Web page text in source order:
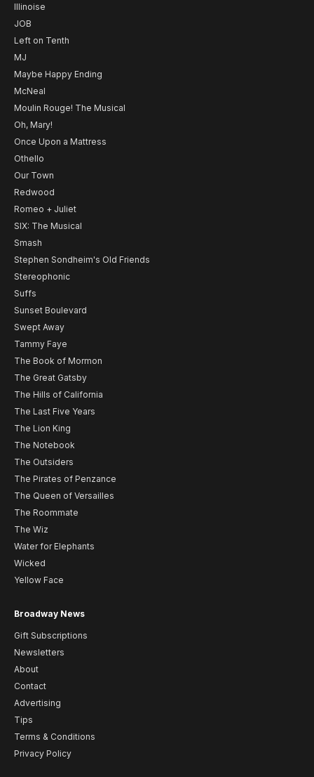
Illinoise
JOB
Left on Tenth
MJ
Maybe Happy Ending
McNeal
Moulin Rouge! The Musical
Oh, Mary!
Once Upon a Mattress
Othello
Our Town
Redwood
Romeo + Juliet
SIX: The Musical
Smash
Stephen Sondheim's Old Friends
Stereophonic
Suffs
Sunset Boulevard
Swept Away
Tammy Faye
The Book of Mormon
The Great Gatsby
The Hills of California
The Last Five Years
The Lion King
The Notebook
The Outsiders
The Pirates of Penzance
The Queen of Versailles
The Roommate
The Wiz
Water for Elephants
Wicked
Yellow Face
Broadway News
Gift Subscriptions
Newsletters
About
Contact
Advertising
Tips
Terms & Conditions
Privacy Policy